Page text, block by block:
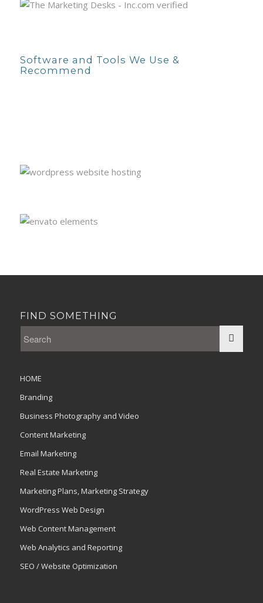
Software and Tools We Use &
Recommend
FIND SOMETHING
HOME
Branding
Business Photography and Video
Content Marketing
Email Marketing
Real Estate Marketing
Marketing Plans, Marketing Strategy
WordPress Web Design
Web Content Management
Web Analytics and Reporting
SEO / Website Optimization